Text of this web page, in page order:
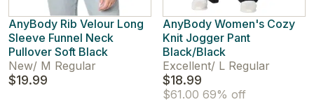
AnyBody Rib Velour Long
Sleeve Funnel Neck
Pullover Soft Black
New/ M Regular
$19.99
AnyBody Women's Cozy
Knit Jogger Pant
Black/Black
Excellent/ L Regular
$18.99
$61.00 69% off